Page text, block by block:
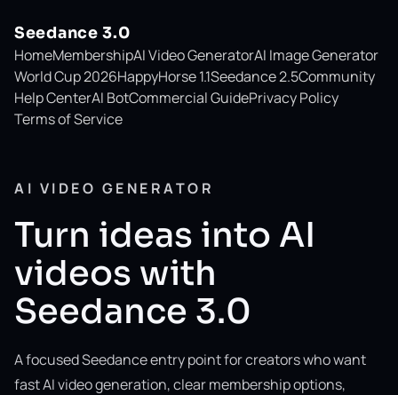
Seedance 3.0
HomeMembershipAI Video GeneratorAI Image Generator
World Cup 2026HappyHorse 1.1Seedance 2.5Community
Help CenterAI BotCommercial GuidePrivacy Policy
Terms of Service
AI VIDEO GENERATOR
Turn ideas into AI
videos with
Seedance 3.0
A focused Seedance entry point for creators who want
fast AI video generation, clear membership options,